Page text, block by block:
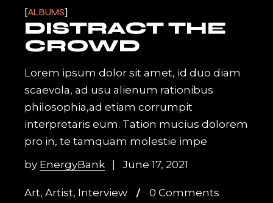
ALBUMS
DISTRACT THE
CROWD
Lorem ipsum dolor sit amet, id duo diam
scaevola, ad usu alienum rationibus
philosophia,ad etiam corrumpit
interpretaris eum. Tation mucius dolorem
pro in, te tamquam molestie impe
by EnergyBank June 17, 2021
Art,Artist, Interview 0 Comments